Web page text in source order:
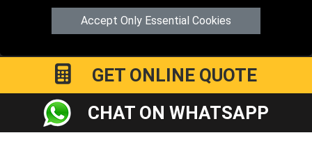
Accept Only Essential Cookies
Copyright © 2004 - 2026LMV RECOVERY PETERBOROUGH
Hartland Avenue PE7 8TF Peterborough
GET ONLINE QUOTE
CHAT ON WHATSAPP